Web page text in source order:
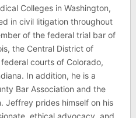
Colleges in Washington,
in civil litigation throughout
of the federal trial bar of
the Central District of
courts of Colorado,
In addition, he is a
Bar Association and the
Jeffrey prides himself on his
ethical advocacy, and